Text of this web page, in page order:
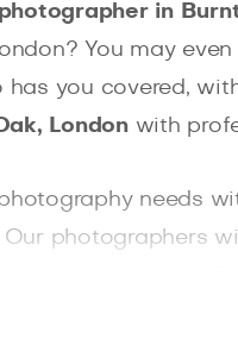
photographer in
You may
you covered,
Londonwith
needs
Our photographers
from